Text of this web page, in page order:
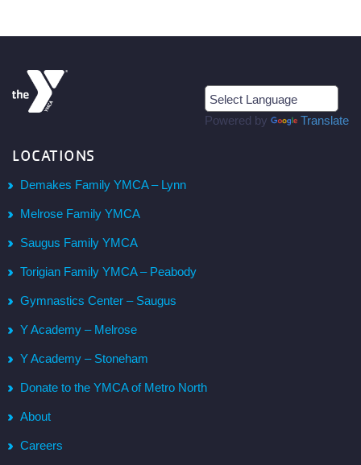
Powered by Translate
LOCATIONS
Demakes Family YMCA – Lynn
Melrose Family YMCA
Saugus Family YMCA
Torigian Family YMCA – Peabody
Gymnastics Center – Saugus
Y Academy – Melrose
Y Academy – Stoneham
Donate to the YMCA of Metro North
About
Careers